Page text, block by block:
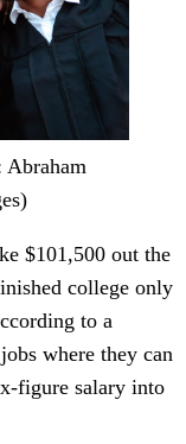
Abraham
$101,500 out the
college only
to a
where they can
figure salary into